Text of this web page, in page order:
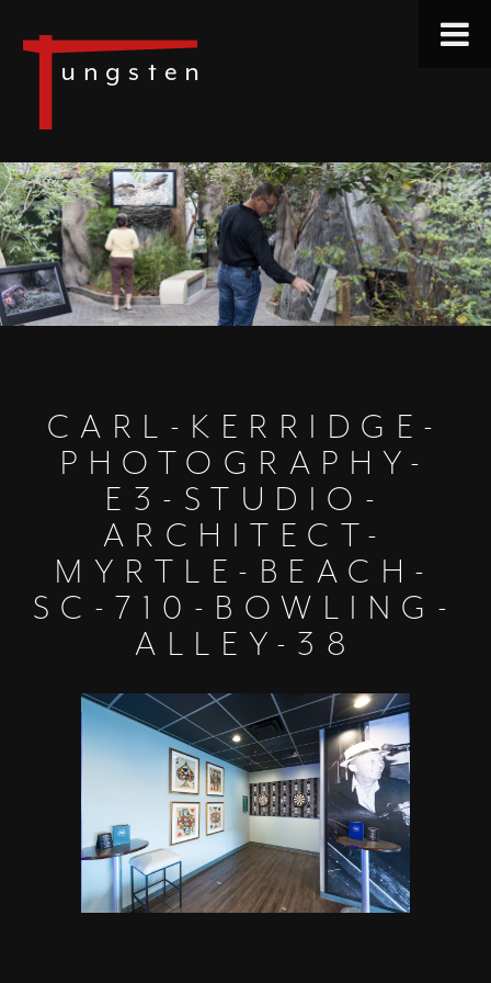
CARL-KERRIDGE-
PHOTOGRAPHY-
E3-STUDIO-
ARCHITECT-
MYRTLE-BEACH-
SC-710-BOWLING-
ALLEY-38